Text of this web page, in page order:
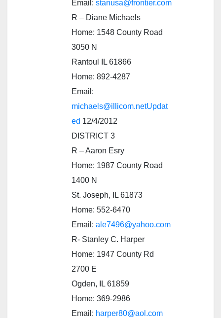
Email: stanusa@frontier.com
R – Diane Michaels
Home: 1548 County Road
3050 N
Rantoul IL 61866
Home: 892-4287
Email:
michaels@illicom.netUpdat
ed 12/4/2012
DISTRICT 3
R – Aaron Esry
Home: 1987 County Road
1400 N
St. Joseph, IL 61873
Home: 552-6470
Email: ale7496@yahoo.com
R- Stanley C. Harper
Home: 1947 County Rd
2700 E
Ogden, IL 61859
Home: 369-2986
Email: harper80@aol.com